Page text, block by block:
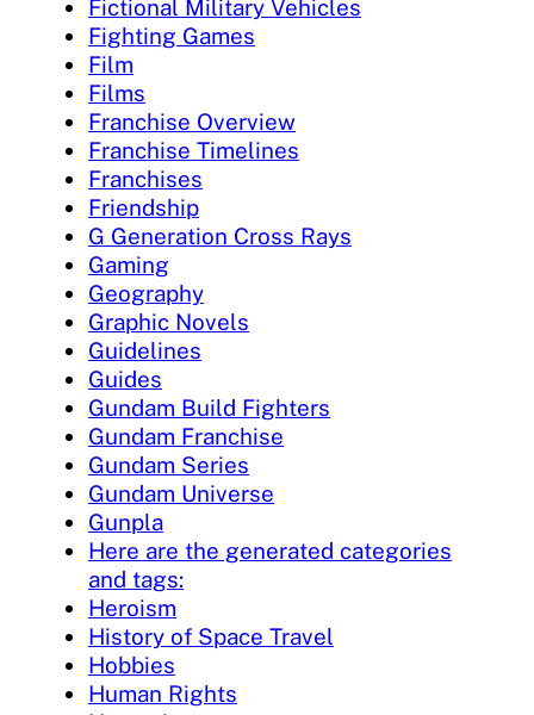
Fictional Military Vehicles
Fighting Games
Film
Films
Franchise Overview
Franchise Timelines
Franchises
Friendship
G Generation Cross Rays
Gaming
Geography
Graphic Novels
Guidelines
Guides
Gundam Build Fighters
Gundam Franchise
Gundam Series
Gundam Universe
Gunpla
Here are the generated categories
and tags:
Heroism
History of Space Travel
Hobbies
Human Rights